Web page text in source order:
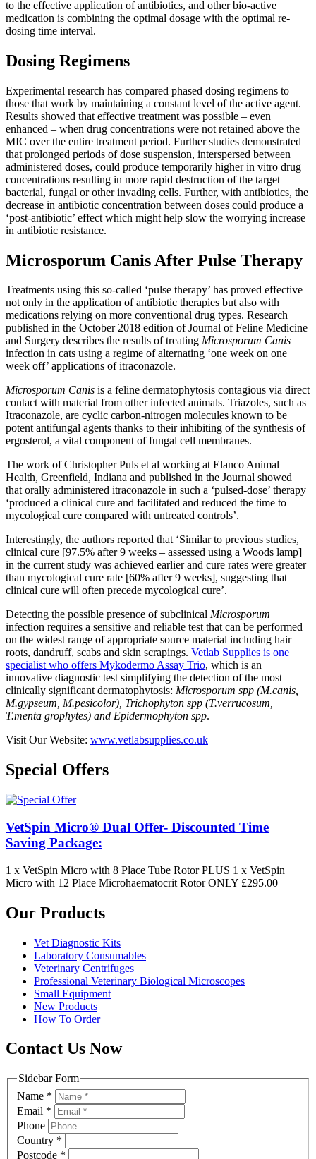
to the effective application of antibiotics, and other bio-active
medication is combining the optimal dosage with the optimal re-
dosing time interval.
Dosing Regimens
Experimental research has compared phased dosing regimens to
those that work by maintaining a constant level of the active agent.
Results showed that effective treatment was possible – even
enhanced – when drug concentrations were not retained above the
MIC over the entire treatment period. Further studies demonstrated
that prolonged periods of dose suspension, interspersed between
administered doses, could produce temporarily higher in vitro drug
concentrations resulting in more rapid destruction of the target
bacterial, fungal or other invading cells. Further, with antibiotics, the
decrease in antibiotic concentration between doses could produce a
‘post-antibiotic’ effect which might help slow the worrying increase
in antibiotic resistance.
Microsporum Canis After Pulse Therapy
Treatments using this so-called ‘pulse therapy’ has proved effective
not only in the application of antibiotic therapies but also with
medications relying on more conventional drug types. Research
published in the October 2018 edition of Journal of Feline Medicine
and Surgery describes the results of treating Microsporum Canis
infection in cats using a regime of alternating ‘one week on one
week off’ applications of itraconazole.
Microsporum Canis is a feline dermatophytosis contagious via direct
contact with material from other infected animals. Triazoles, such as
Itraconazole, are cyclic carbon-nitrogen molecules known to be
potent antifungal agents thanks to their inhibiting of the synthesis of
ergosterol, a vital component of fungal cell membranes.
The work of Christopher Puls et al working at Elanco Animal
Health, Greenfield, Indiana and published in the Journal showed
that orally administered itraconazole in such a ‘pulsed-dose’ therapy
‘produced a clinical cure and facilitated and reduced the time to
mycological cure compared with untreated controls’.
Interestingly, the authors reported that ‘Similar to previous studies,
clinical cure [97.5% after 9 weeks – assessed using a Woods lamp]
in the current study was achieved earlier and cure rates were greater
than mycological cure rate [60% after 9 weeks], suggesting that
clinical cure will often precede mycological cure’.
Detecting the possible presence of subclinical Microsporum
infection requires a sensitive and reliable test that can be performed
on the widest range of appropriate source material including hair
roots, dandruff, scabs and skin scrapings. Vetlab Supplies is one
specialist who offers Mykodermo Assay Trio, which is an
innovative diagnostic test simplifying the detection of the most
clinically significant dermatophytosis: Microsporum spp (M.canis,
M.gypseum, M.pesicolor), Trichophyton spp (T.verrucosum,
T.menta grophytes) and Epidermophyton spp.
Visit Our Website: www.vetlabsupplies.co.uk
Special Offers
VetSpin Micro® Dual Offer- Discounted Time
Saving Package:
1 x VetSpin Micro with 8 Place Tube Rotor PLUS 1 x VetSpin
Micro with 12 Place Microhaematocrit Rotor ONLY £295.00
Our Products
Vet Diagnostic Kits
Laboratory Consumables
Veterinary Centrifuges
Professional Veterinary Biological Microscopes
Small Equipment
New Products
How To Order
Contact Us Now
Sidebar Form
Name *
Email *
Phone
Country *
Postcode *